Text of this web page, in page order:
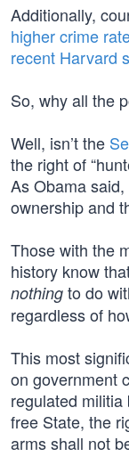
Additionally,
higher crime
recent Harvard
So, why all the
Well, isn’t the
the right of
As Obama
ownership and
Those with the
history know
nothing to do
regardless of
This most
on government
regulated
free State, the
arms shall not